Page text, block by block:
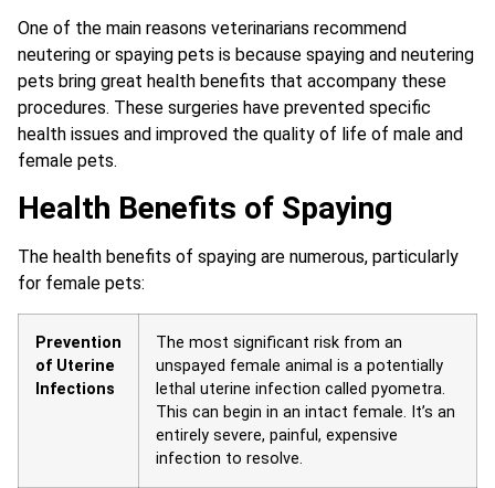
One of the main reasons veterinarians recommend
neutering or spaying pets is because spaying and neutering
pets bring great health benefits that accompany these
procedures. These surgeries have prevented specific
health issues and improved the quality of life of male and
female pets.
Health Benefits of Spaying
The health benefits of spaying are numerous, particularly
for female pets:
Prevention
of Uterine
Infections
The most significant risk from an
unspayed female animal is a potentially
lethal uterine infection called pyometra.
This can begin in an intact female. It’s an
entirely severe, painful, expensive
infection to resolve.